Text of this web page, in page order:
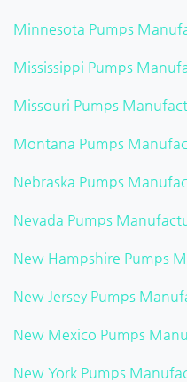
Minnesota Pumps
Mississippi Pumps
Missouri Pumps
Montana Pumps
Nebraska Pumps
Nevada Pumps
New Hampshire Pumps
New Jersey Pumps
New Mexico Pumps
New York Pumps